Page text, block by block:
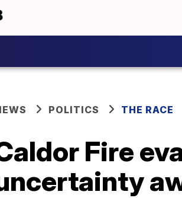
POLITICS THE RACE
Fire